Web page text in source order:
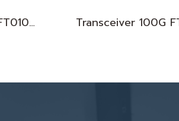
Transceiver 40G FT010074